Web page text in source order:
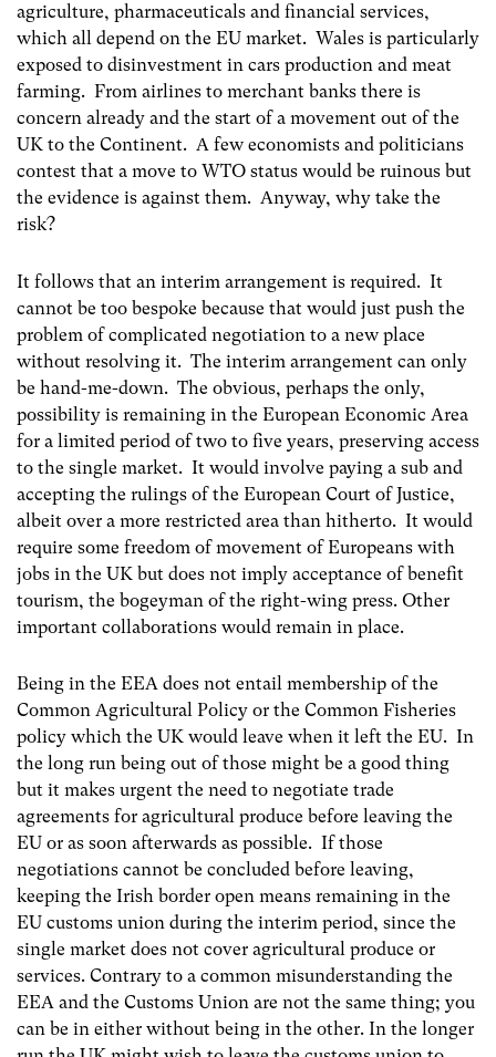
agriculture, pharmaceuticals and financial services,
which all depend on the EU market. Wales is particularly
exposed to disinvestment in cars production and meat
farming. From airlines to merchant banks there is
concern already and the start of a movement out of the
UK to the Continent. A few economists and politicians
contest that a move to WTO status would be ruinous but
the evidence is against them. Anyway, why take the
risk?
It follows that an interim arrangement is required. It
cannot be too bespoke because that would just push the
problem of complicated negotiation to a new place
without resolving it. The interim arrangement can only
be hand-me-down. The obvious, perhaps the only,
possibility is remaining in the European Economic Area
for a limited period of two to five years, preserving access
to the single market. It would involve paying a sub and
accepting the rulings of the European Court of Justice,
albeit over a more restricted area than hitherto. It would
require some freedom of movement of Europeans with
jobs in the UK but does not imply acceptance of benefit
tourism, the bogeyman of the right-wing press. Other
important collaborations would remain in place.
Being in the EEA does not entail membership of the
Common Agricultural Policy or the Common Fisheries
policy which the UK would leave when it left the EU. In
the long run being out of those might be a good thing
but it makes urgent the need to negotiate trade
agreements for agricultural produce before leaving the
EU or as soon afterwards as possible. If those
negotiations cannot be concluded before leaving,
keeping the Irish border open means remaining in the
EU customs union during the interim period, since the
single market does not cover agricultural produce or
services. Contrary to a common misunderstanding the
EEA and the Customs Union are not the same thing; you
can be in either without being in the other. In the longer